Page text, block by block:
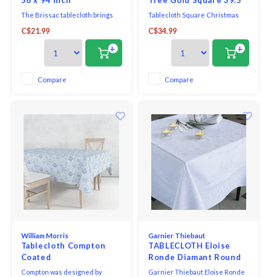
The Brissac tablecloth brings
refined charm to the dining
table with a delicate pink tone
that complements both classic
and contemporary décor.
Designed to create a polished
dining setting for everyday
C$21.99
+
Compare
Tablecloth Square Christmas
Tree design with gold detailing.
C$34.99
+
Compare
William Morris
Tablecloth Compton
Coated
Compton was designed by
Garnier Thiebaut
TABLECLOTH Eloise
Ronde Diamant Round
96” GREEN SWEET
Garnier Thiebaut Eloise Ronde